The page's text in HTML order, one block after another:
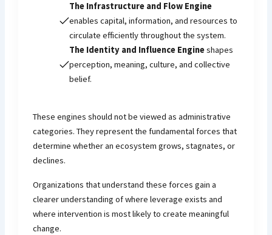
The Infrastructure and Flow Engine
enables capital, information, and resources to
circulate efficiently throughout the system.
The Identity and Influence Engineshapes
perception, meaning, culture, and collective
belief.
These engines should not be viewed as administrative
categories. They represent the fundamental forces that
determine whether an ecosystem grows, stagnates, or
declines.
Organizations that understand these forces gain a
clearer understanding of where leverage exists and
where intervention is most likely to create meaningful
change.